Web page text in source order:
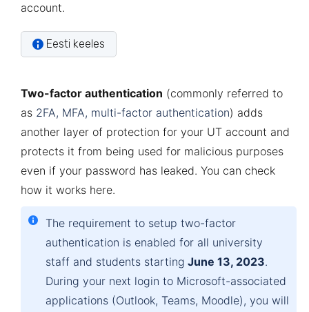
account.
Eesti keeles
Two-factor authentication (commonly referred to
as 2FA, MFA, multi-factor authentication) adds
another layer of protection for your UT account and
protects it from being used for malicious purposes
even if your password has leaked. You can check
how it works here.
The requirement to setup two-factor
authentication is enabled for all university
staff and students starting June 13, 2023.
During your next login to Microsoft-associated
applications (Outlook, Teams, Moodle), you will